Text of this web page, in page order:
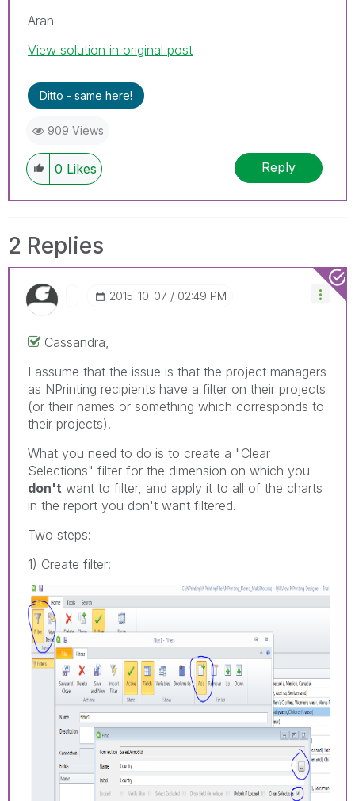
Aran
View solution in original post
Ditto - same here!
909 Views
0 Likes Reply
2 Replies
‎2015-10-07 02:49 PM
Cassandra,
I assume that the issue is that the project managers
as NPrinting recipients have a filter on their projects
(or their names or something which corresponds to
their projects).
What you need to do is to create a "Clear
Selections" filter for the dimension on which you
don't want to filter, and apply it to all of the charts
in the report you don't want filtered.
Two steps:
1) Create filter: